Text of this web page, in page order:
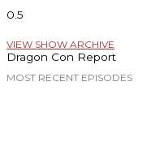
VIEW SHOW ARCHIVE
Dragon Con Report
MOST RECENT EPISODES